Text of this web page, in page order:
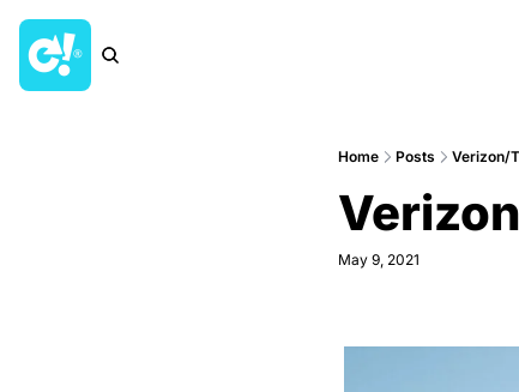
Home Posts Verizon/
May 9, 2021